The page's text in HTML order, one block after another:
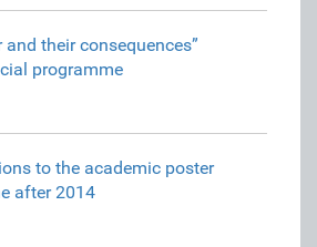
and their consequences”
programme
to the academic poster
after 2014